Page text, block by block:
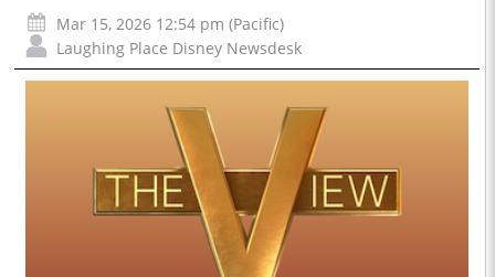
Mar 15, 2026 12:54 pm (Pacific)
Laughing Place Disney Newsdesk